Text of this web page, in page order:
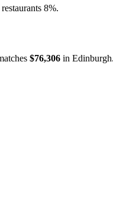
8%.
$76,306 in Edinburgh.